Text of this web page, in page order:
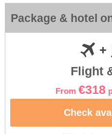
Package & hotel
Flight
From €318
Check